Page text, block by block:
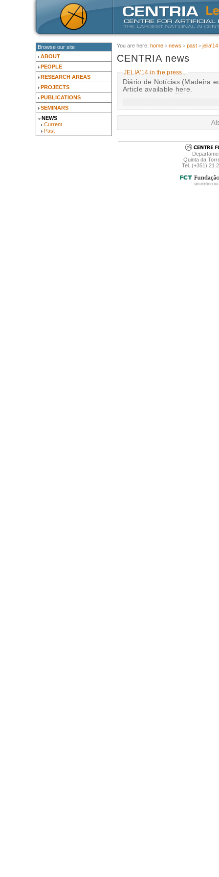
Browse our site
ABOUT
PEOPLE
RESEARCH AREAS
PROJECTS
PUBLICATIONS
SEMINARS
NEWS
Current
Past
You are here: home news past
CENTRIA news
JELIA'14 in the press...
Diário de Notícias (Madeira
Article available here
Quinta da
Tel. (+351) 21